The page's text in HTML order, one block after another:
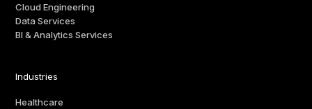
Cloud Engineering
Data Services
BI & Analytics Services
Industries
Healthcare